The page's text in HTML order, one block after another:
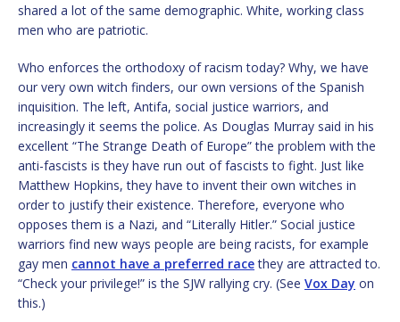
shared a lot of the same demographic. White, working class
men who are patriotic.
Who enforces the orthodoxy of racism today? Why, we have
our very own witch finders, our own versions of the Spanish
inquisition. The left, Antifa, social justice warriors, and
increasingly it seems the police. As Douglas Murray said in his
excellent “The Strange Death of Europe” the problem with the
anti-fascists is they have run out of fascists to fight. Just like
Matthew Hopkins, they have to invent their own witches in
order to justify their existence. Therefore, everyone who
opposes them is a Nazi, and “Literally Hitler.” Social justice
warriors find new ways people are being racists, for example
gay men cannot have a preferred racethey are attracted to.
“Check your privilege!” is the SJW rallying cry. (See Vox Day on
this.)